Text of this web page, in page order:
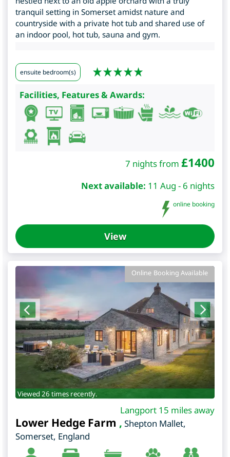
tranquil setting in Somerset amidst nature and
countryside with a private hot tub and shared use of
an indoor pool, hot tub, sauna and gym.
ensuite bedroom(s)
Facilities, Features & Awards:
7 nights from £1400
Next available: 11 Aug - 6 nights
online booking
View
Online Booking Available
Viewed 26 times recently.
Langport 15 miles away
Lower Hedge Farm , Shepton Mallet,
Somerset, England